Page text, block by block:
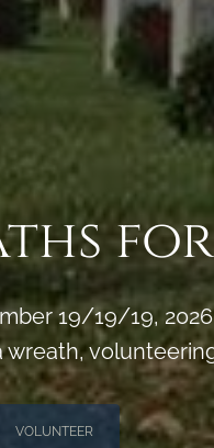
19/19/19,
VOLUNTEER